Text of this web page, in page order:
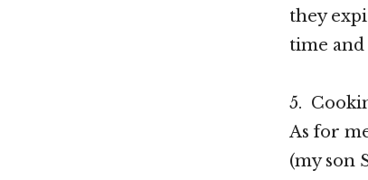
they
time
5.
As for
(my son